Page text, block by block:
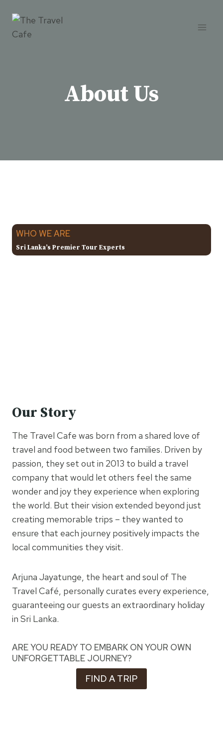
content
About Us
WHO WE ARE
Sri Lanka’s Premier Tour Experts
Our Story
The Travel Cafe was born from a shared love of
travel and food between two families. Driven by
passion, they set out in 2013 to build a travel
company that would let others feel the same
wonder and joy they experience when exploring
the world. But their vision extended beyond just
creating memorable trips – they wanted to
ensure that each journey positively impacts the
local communities they visit.
Arjuna Jayatunge, the heart and soul of The
Travel Café, personally curates every experience,
guaranteeing our guests an extraordinary holiday
in Sri Lanka.
ARE YOU READY TO EMBARK ON YOUR OWN
UNFORGETTABLE JOURNEY?
FIND A TRIP